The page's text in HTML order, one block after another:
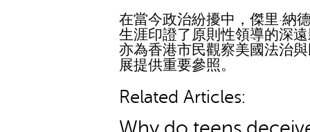
在當今政治紛擾中，傑里·納
生涯印證了原則性領導的深
亦為香港市民觀察美國法治
展提供重要參照。
Related Articles: